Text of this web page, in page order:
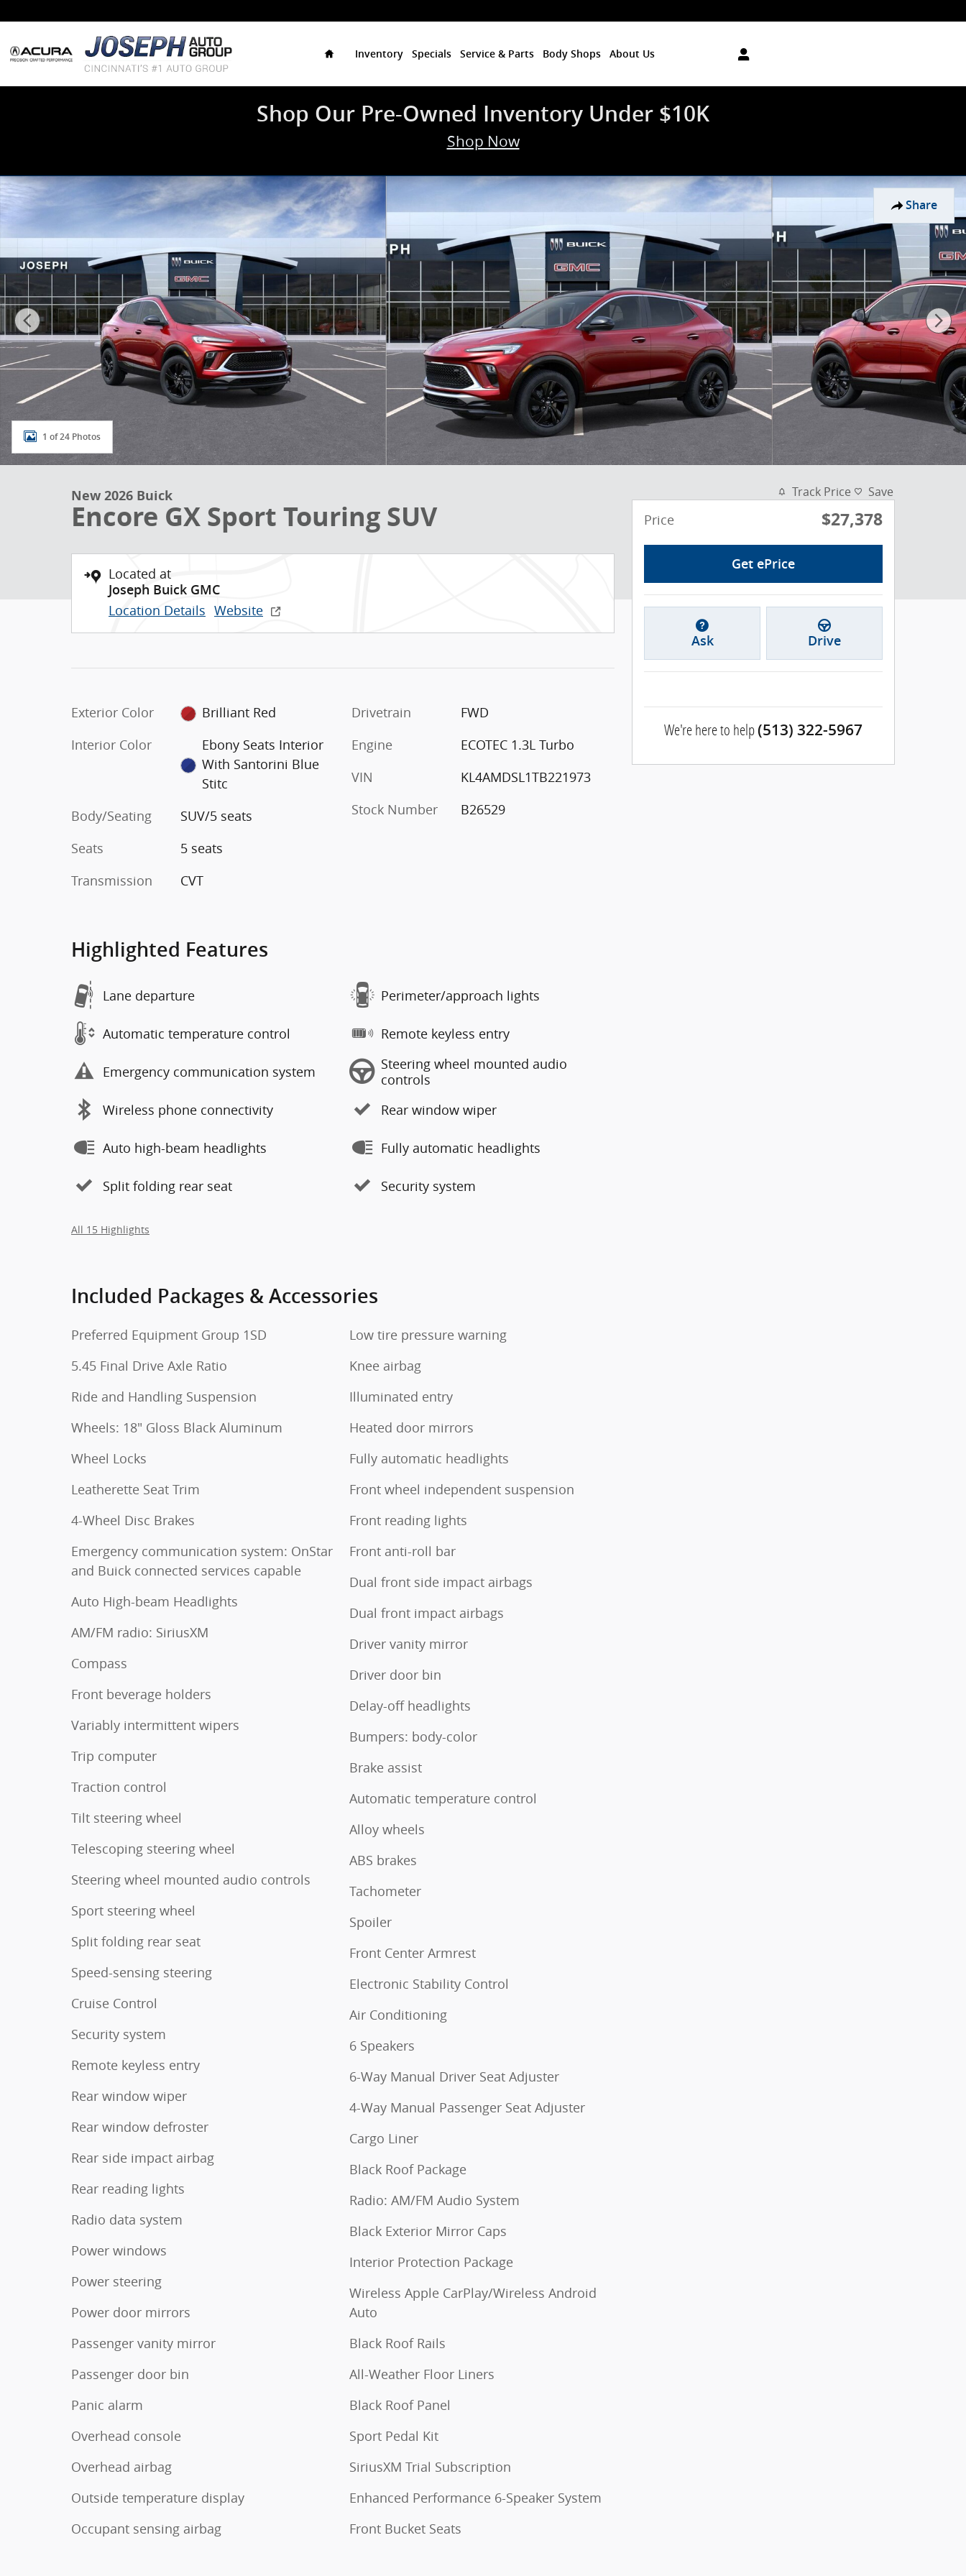
Inventory Specials Service & Parts Body Shops About Us
Shop Our Pre-Owned Inventory Under $10K
Shop Now
Share
New 2026 Buick Encore GX Sport Touring SUV Photo 1 of 24
1 of 24 Photos
New 2026 Buick
Encore GX Sport Touring SUV
Located at
Joseph Buick GMC
Location Details Website
Exterior Color
Brilliant Red
Interior Color
Ebony Seats Interior
With Santorini Blue
Stitc
Body/Seating
SUV/5 seats
Seats
5 seats
Transmission
CVT
Drivetrain
FWD
Engine
ECOTEC 1.3L Turbo
VIN
KL4AMDSL1TB221973
Stock Number
B26529
Highlighted Features
Lane departure
Automatic temperature control
Emergency communication system
Wireless phone connectivity
Auto high-beam headlights
Split folding rear seat
Perimeter/approach lights
Remote keyless entry
Steering wheel mounted audio
controls
Rear window wiper
Fully automatic headlights
Security system
All 15 Highlights
Included Packages & Accessories
Preferred Equipment Group 1SD
5.45 Final Drive Axle Ratio
Ride and Handling Suspension
Wheels: 18" Gloss Black Aluminum
Wheel Locks
Leatherette Seat Trim
4-Wheel Disc Brakes
Emergency communication system: OnStar
and Buick connected services capable
Auto High-beam Headlights
AM/FM radio: SiriusXM
Compass
Front beverage holders
Variably intermittent wipers
Trip computer
Traction control
Tilt steering wheel
Telescoping steering wheel
Steering wheel mounted audio controls
Sport steering wheel
Split folding rear seat
Speed-sensing steering
Cruise Control
Security system
Remote keyless entry
Rear window wiper
Rear window defroster
Rear side impact airbag
Rear reading lights
Radio data system
Power windows
Power steering
Power door mirrors
Passenger vanity mirror
Passenger door bin
Panic alarm
Overhead console
Overhead airbag
Outside temperature display
Occupant sensing airbag
Low tire pressure warning
Knee airbag
Illuminated entry
Heated door mirrors
Fully automatic headlights
Front wheel independent suspension
Front reading lights
Front anti-roll bar
Dual front side impact airbags
Dual front impact airbags
Driver vanity mirror
Driver door bin
Delay-off headlights
Bumpers: body-color
Brake assist
Automatic temperature control
Alloy wheels
ABS brakes
Tachometer
Spoiler
Front Center Armrest
Electronic Stability Control
Air Conditioning
6 Speakers
6-Way Manual Driver Seat Adjuster
4-Way Manual Passenger Seat Adjuster
Cargo Liner
Black Roof Package
Radio: AM/FM Audio System
Black Exterior Mirror Caps
Interior Protection Package
Wireless Apple CarPlay/Wireless Android
Auto
Black Roof Rails
All-Weather Floor Liners
Black Roof Panel
Sport Pedal Kit
SiriusXM Trial Subscription
Enhanced Performance 6-Speaker System
Front Bucket Seats
Track Price Save
Price $27,378
Get ePrice
Ask Drive
We're here to help(513) 322-5967